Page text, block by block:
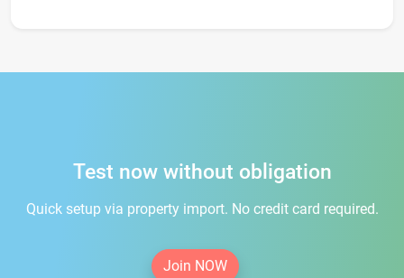
Test now without obligation
Quick setup via property import. No credit card required.
Join NOW